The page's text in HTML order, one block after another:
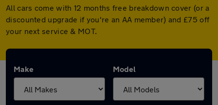
All cars come with 12 months free breakdown cover (or a
discounted upgrade if you're an AA member) and £75 off
your next service & MOT.
Make Model